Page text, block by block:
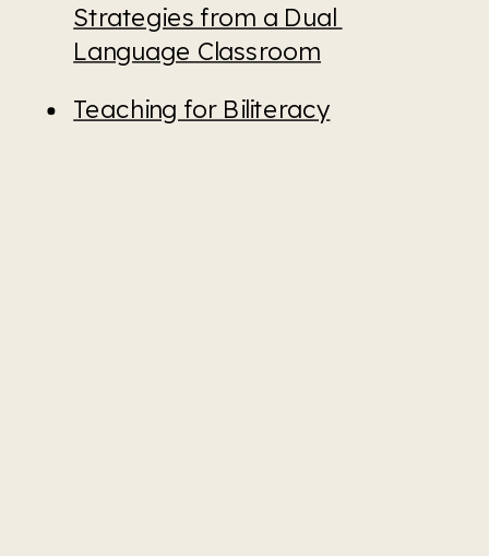
Strategies from a Dual
Language Classroom
Teaching for Biliteracy